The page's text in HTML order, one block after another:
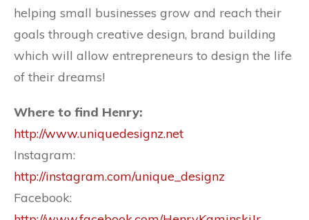
helping small businesses grow and reach their
goals through creative design, brand building
which will allow entrepreneurs to design the life
of their dreams!
Where to find Henry:
http://www.uniquedesignz.net
Instagram:
http://instagram.com/unique_designz
Facebook: